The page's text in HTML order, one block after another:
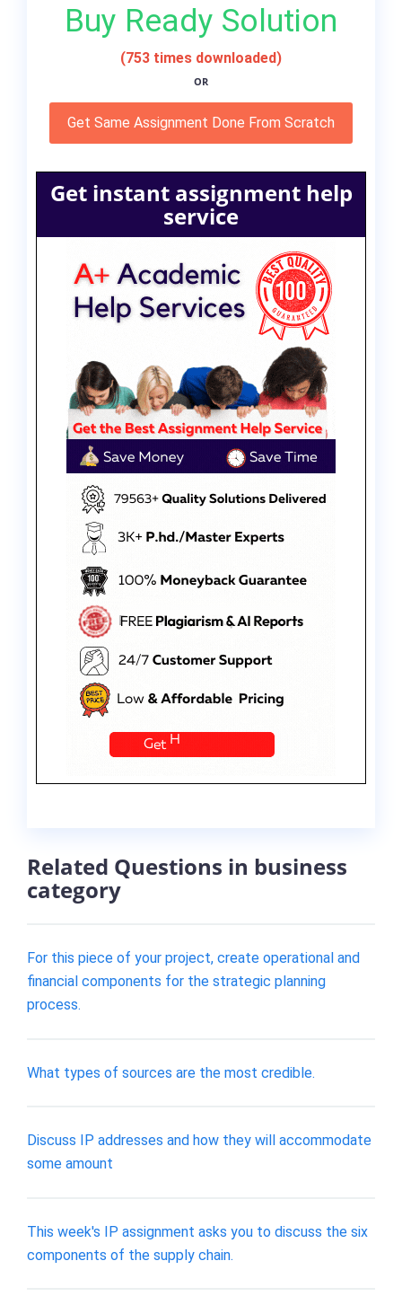
Buy Ready Solution
(753 times downloaded)
OR
Get Same Assignment Done From Scratch
Get instant assignment help
service
Related Questions in business
category
For this piece of your project, create operational and
financial components for the strategic planning
process.
What types of sources are the most credible.
Discuss IP addresses and how they will accommodate
some amount
This week's IP assignment asks you to discuss the six
components of the supply chain.